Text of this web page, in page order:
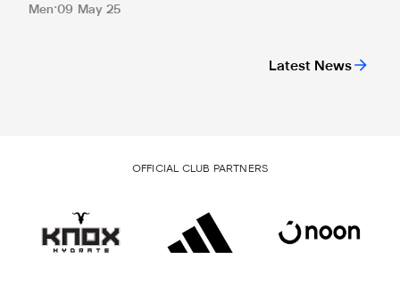
Latest News
Men 09 May 25
OFFICIAL CLUB PARTNERS